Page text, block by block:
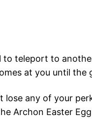
to teleport to
at you until the
lose any of your
Archon Easter